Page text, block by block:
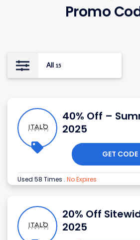
Promo
All 15
40% Off –
2025
GET CODE
Used 58 Times . No Expires
20% Off
2025